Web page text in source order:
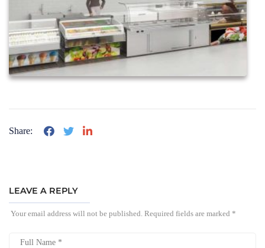
Share:
LEAVE A REPLY
Your email address will not be published. Required fields are marked *